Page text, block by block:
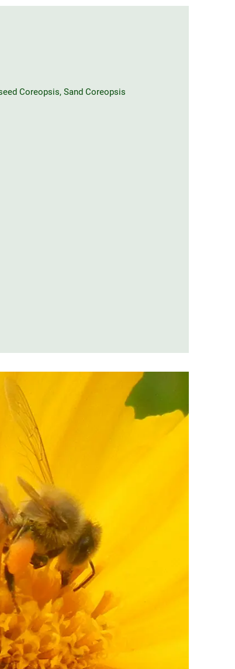
Coreopsis, Sand Coreopsis